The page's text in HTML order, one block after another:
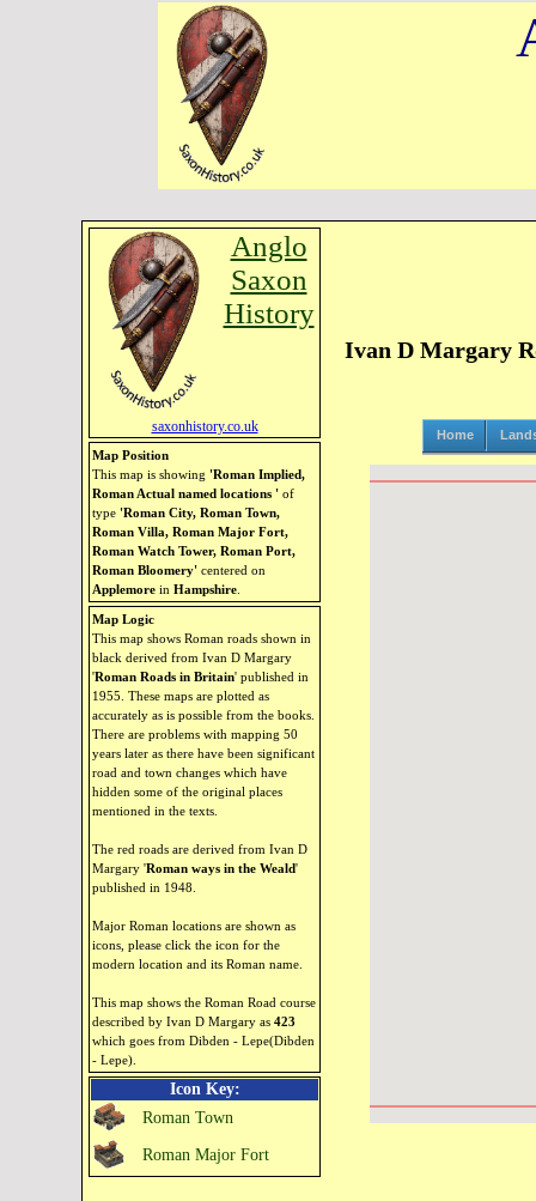
Anglo
Saxon
History
saxonhistory.co.uk
Map Position
This map is showing 'Roman Implied,
Roman Actual named locations ' of
type 'Roman City, Roman Town,
Roman Villa, Roman Major Fort,
Roman Watch Tower, Roman Port,
Roman Bloomery' centered on
Applemore in Hampshire
Map Logic
This map shows Roman roads shown in
black derived from Ivan D Margary
'Roman Roads in Britain' published in
1955. These maps are plotted as
accurately as is possible from the books.
There are problems with mapping 50
years later as there have been significant
road and town changes which have
hidden some of the original places
mentioned in the texts.
The red roads are derived from Ivan D
Margary 'Roman ways in the Weald'
published in 1948.
Major Roman locations are shown as
icons, please click the icon for the
modern location and its Roman name.
This map shows the Roman Road course
described by Ivan D Margary as 423
which goes from Dibden - Lepe(Dibden
- Lepe).
Icon Key:
Roman Town
Roman Major Fort
Ivan D Margary
Home